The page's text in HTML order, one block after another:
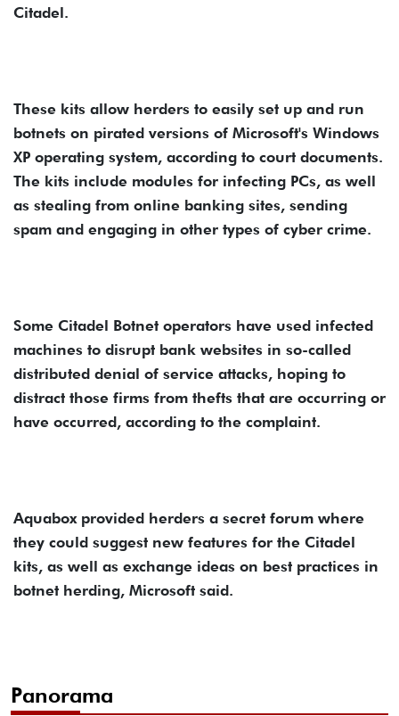
Citadel.
These kits allow herders to easily set up and run
botnets on pirated versions of Microsoft's Windows
XP operating system, according to court documents.
The kits include modules for infecting PCs, as well
as stealing from online banking sites, sending
spam and engaging in other types of cyber crime.
Some Citadel Botnet operators have used infected
machines to disrupt bank websites in so-called
distributed denial of service attacks, hoping to
distract those firms from thefts that are occurring or
have occurred, according to the complaint.
Aquabox provided herders a secret forum where
they could suggest new features for the Citadel
kits, as well as exchange ideas on best practices in
botnet herding, Microsoft said.
Panorama